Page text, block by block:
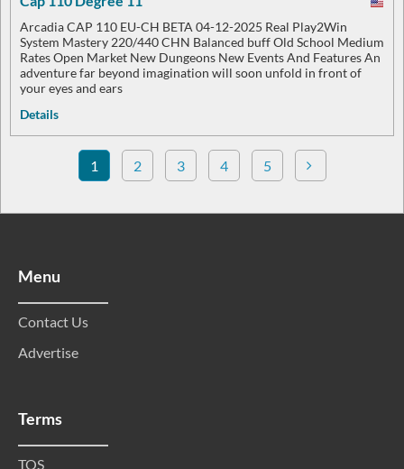
Arcadia CAP 110 EU-CH BETA 04-12-2025 Real Play2Win
System Mastery 220/440 CHN Balanced buff Old School Medium
Rates Open Market New Dungeons New Events And Features An
adventure far beyond imagination will soon unfold in front of
your eyes and ears
Details
1 2 3 4 5
Menu
Contact Us
Advertise
Terms
TOS